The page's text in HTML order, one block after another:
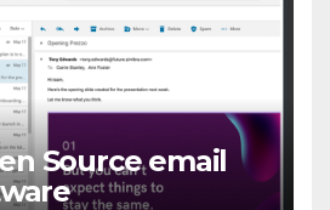
Source email